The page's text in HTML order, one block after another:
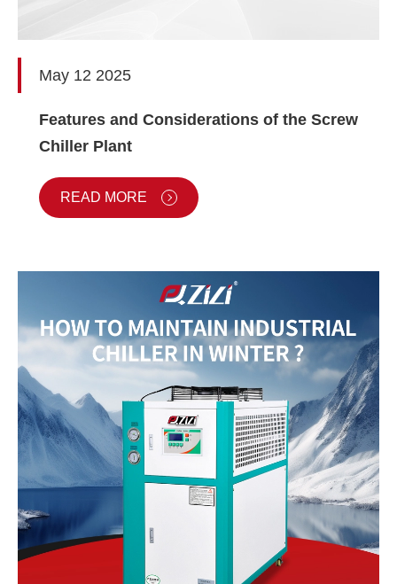
May 12 2025
Features and Considerations of the Screw
Chiller Plant
READ MORE